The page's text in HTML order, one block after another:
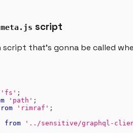
script
script that's gonna be called
'fs' ;
'path' ;
'rimraf' ;
from '../sensitive/graphql-